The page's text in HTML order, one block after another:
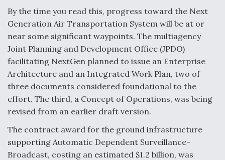
Air Force Modifying B-52 To Resume Radar
Modernization Program Testing
Shield AI, GE Integrate Advanced Vectoring
Nozzle For X-BAT Engine
b
o
o
k
e
d
I
n
l
e
By the time you read this, progress toward the Next
Generation Air Transportation System will be at or
near some significant waypoints. The multiagency
Joint Planning and Development Office (JPDO)
facilitating NextGen planned to issue an Enterprise
Architecture and an Integrated Work Plan, two of
three documents considered foundational to the
effort. The third, a Concept of Operations, was being
revised from an earlier draft version.
The contract award for the ground infrastructure
supporting Automatic Dependent Surveillance-
Broadcast, costing an estimated $1.2 billion, was